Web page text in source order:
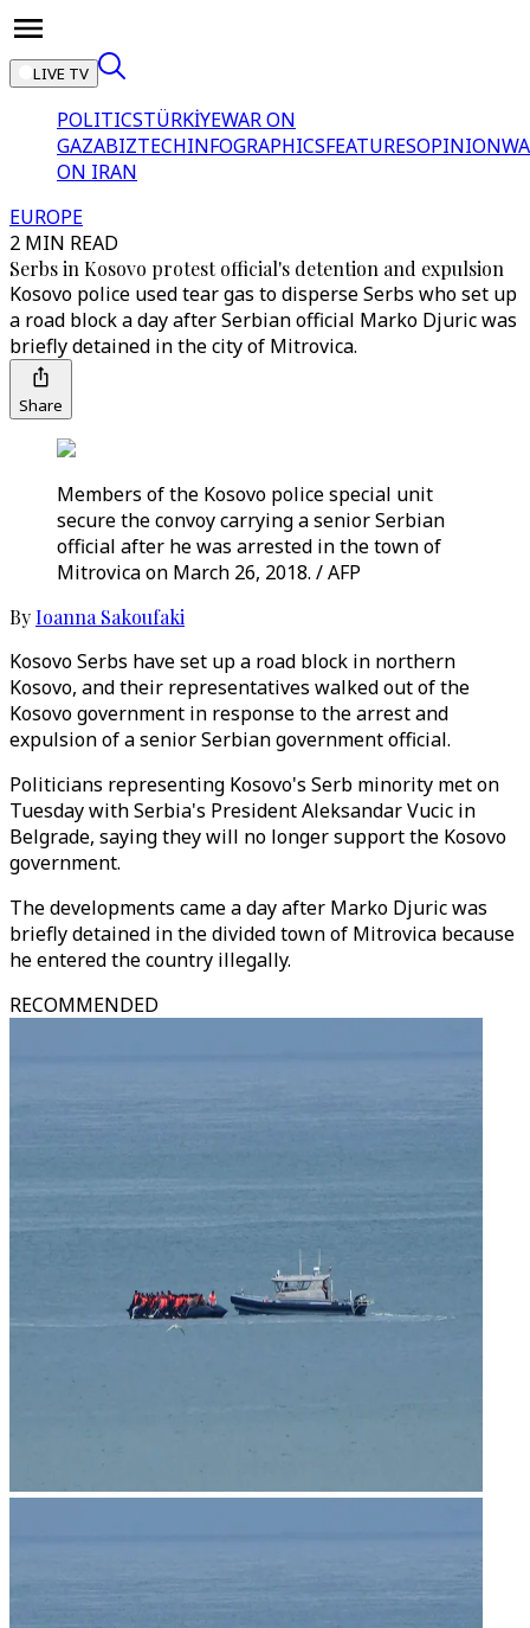
LIVE TV
POLITICSTÜRKİYEWAR ON
GAZABIZTECHINFOGRAPHICSFEATURESOPINION
ON IRAN
EUROPE
2 MIN READ
Serbs in Kosovo protest official's detention and expulsion
Kosovo police used tear gas to disperse Serbs who set up
a road block a day after Serbian official Marko Djuric was
briefly detained in the city of Mitrovica.
Share
Members of the Kosovo police special unit
secure the convoy carrying a senior Serbian
official after he was arrested in the town of
Mitrovica on March 26, 2018. / AFP
ByIoanna Sakoufaki
Kosovo Serbs have set up a road block in northern
Kosovo, and their representatives walked out of the
Kosovo government in response to the arrest and
expulsion of a senior Serbian government official.
Politicians representing Kosovo's Serb minority met on
Tuesday with Serbia's President Aleksandar Vucic in
Belgrade, saying they will no longer support the Kosovo
government.
The developments came a day after Marko Djuric was
briefly detained in the divided town of Mitrovica because
he entered the country illegally.
RECOMMENDED